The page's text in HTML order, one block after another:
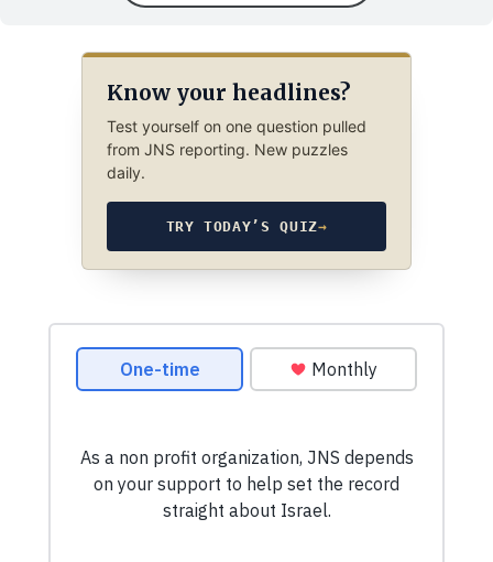
Know your headlines?
Test yourself on one question pulled
from JNS reporting. New puzzles
daily.
TRY TODAY’S QUIZ→